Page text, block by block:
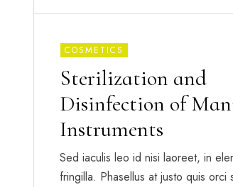
COSMETICS
Sterilization and
Disinfection of
Instruments
Sed iaculis leo id nisi laoreet, in
fringilla. Phasellus at justo quis orci